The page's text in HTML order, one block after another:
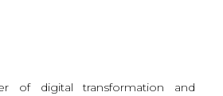
of digital transformation and